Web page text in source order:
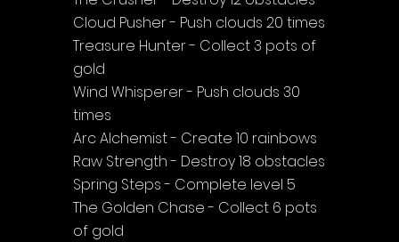
Cloud Pusher - Push clouds 20 times
Treasure Hunter - Collect 3 pots of
gold
Wind Whisperer - Push clouds 30
times
Arc Alchemist - Create 10 rainbows
Raw Strength - Destroy 18 obstacles
Spring Steps - Complete level 5
The Golden Chase - Collect 6 pots
of gold